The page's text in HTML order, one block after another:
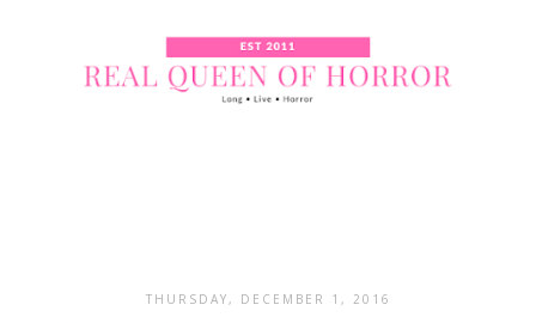
THURSDAY, DECEMBER 1, 2016